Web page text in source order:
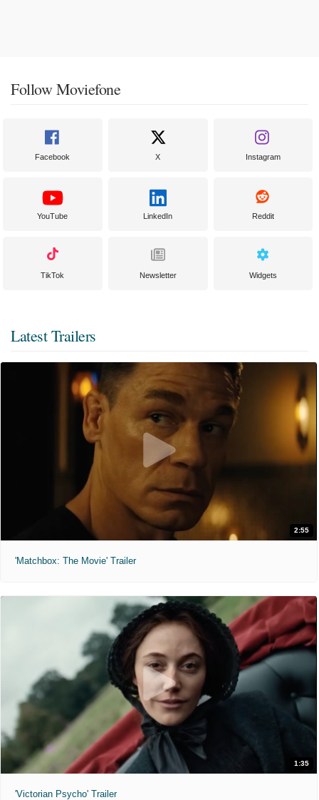
Follow Moviefone
Facebook X Instagram
YouTube LinkedIn Reddit
TikTok Newsletter Widgets
Latest Trailers
2:55
'Matchbox: The Movie' Trailer
1:35
'Victorian Psycho' Trailer